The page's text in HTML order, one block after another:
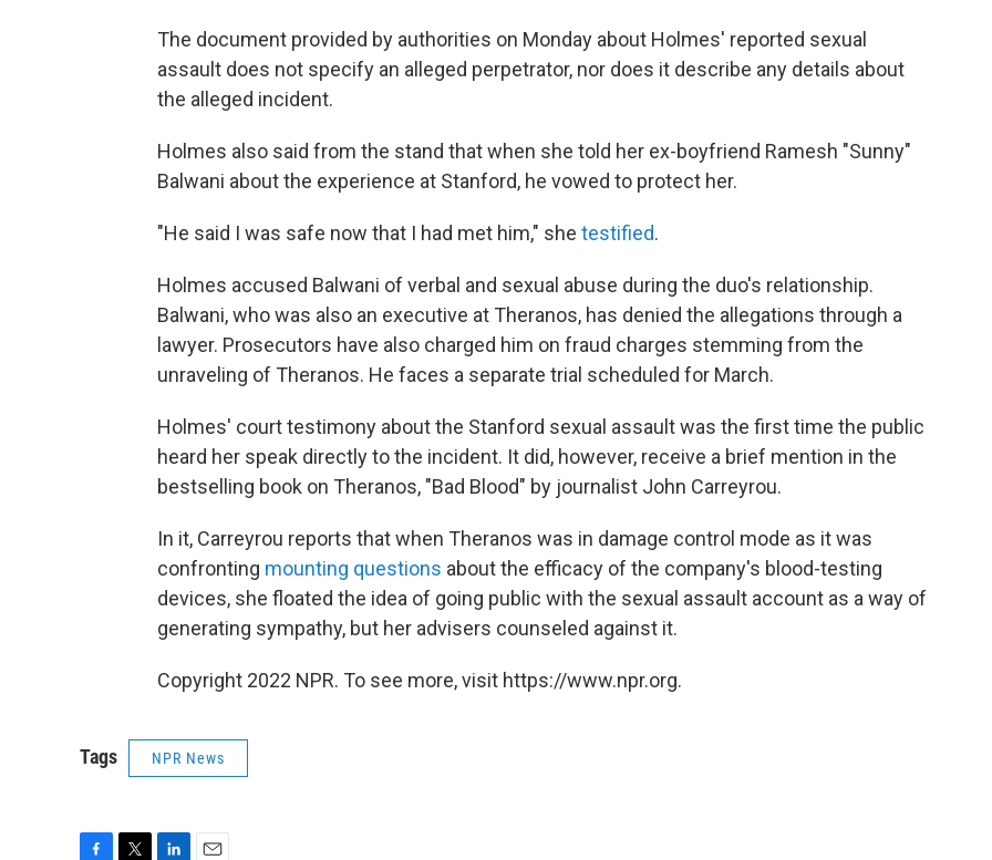
The document provided by authorities on Monday about Holmes' reported sexual
assault does not specify an alleged perpetrator, nor does it describe any details about
the alleged incident.
Holmes also said from the stand that when she told her ex-boyfriend Ramesh "Sunny"
Balwani about the experience at Stanford, he vowed to protect her.
"He said I was safe now that I had met him," she testified.
Holmes accused Balwani of verbal and sexual abuse during the duo's relationship.
Balwani, who was also an executive at Theranos, has denied the allegations through a
lawyer. Prosecutors have also charged him on fraud charges stemming from the
unraveling of Theranos. He faces a separate trial scheduled for March.
Holmes' court testimony about the Stanford sexual assault was the first time the public
heard her speak directly to the incident. It did, however, receive a brief mention in the
bestselling book on Theranos, "Bad Blood" by journalist John Carreyrou.
In it, Carreyrou reports that when Theranos was in damage control mode as it was
confronting mounting questions about the efficacy of the company's blood-testing
devices, she floated the idea of going public with the sexual assault account as a way of
generating sympathy, but her advisers counseled against it.
Copyright 2022 NPR. To see more, visit https://www.npr.org.
Tags NPR News